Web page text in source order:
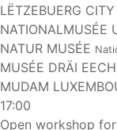
LËTZEBUERG
NATIONALMUSÉE
NATUR MUSÉE
MUSÉE DRÄI
MUDAM
17:00
Open workshop